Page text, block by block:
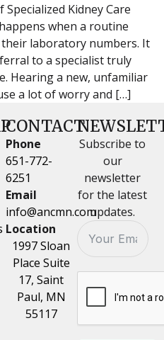
Kidney Care
when a routine
laboratory numbers. It
to a specialist truly
Hearing a new, unfamiliar
a lot of worry and […]
CONTACT
Phone
651-772-
6251
Email
info@ancmn.com
Location
1997 Sloan
Place Suite
17, Saint
Paul, MN
55117
Subscribe to
our
newsletter
for the latest
updates.